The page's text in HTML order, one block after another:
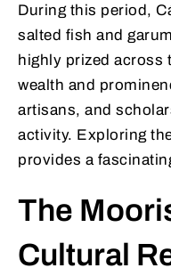
During this period,
salted fish and
highly prized across
wealth and
artisans, and
activity. Exploring
provides a
The
Cultural